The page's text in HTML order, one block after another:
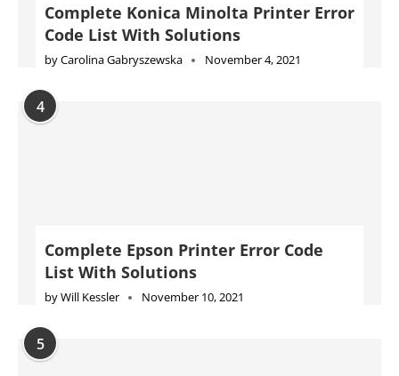
Complete Konica Minolta Printer Error
Code List With Solutions
byCarolina Gabryszewska November 4, 2021
4
Complete Epson Printer Error Code
List With Solutions
byWill Kessler November 10, 2021
5